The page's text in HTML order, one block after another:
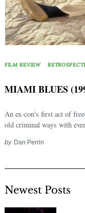
FILM REVIEW
MIAMI BLUES
An ex-con's first act of
old criminal ways with
by Dan Perrin
Newest Posts
for: